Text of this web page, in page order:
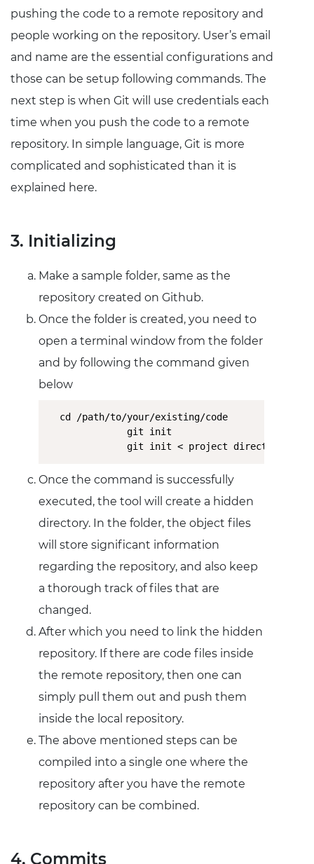
pushing the code to a remote repository and
people working on the repository. User’s email
and name are the essential configurations and
those can be setup following commands. The
next step is when Git will use credentials each
time when you push the code to a remote
repository. In simple language, Git is more
complicated and sophisticated than it is
explained here.
3. Initializing
Make a sample folder, same as the
repository created on Github.
Once the folder is created, you need to
open a terminal window from the folder
and by following the command given
below
cd /path/to/your/existing/code
              git init
              git init < project directory >
Once the command is successfully
executed, the tool will create a hidden
directory. In the folder, the object files
will store significant information
regarding the repository, and also keep
a thorough track of files that are
changed.
After which you need to link the hidden
repository. If there are code files inside
the remote repository, then one can
simply pull them out and push them
inside the local repository.
The above mentioned steps can be
compiled into a single one where the
repository after you have the remote
repository can be combined.
4. Commits